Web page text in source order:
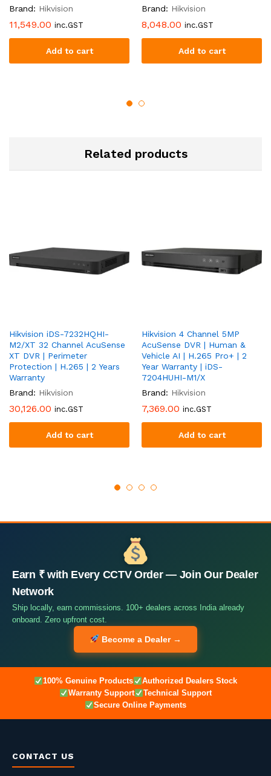
Brand: Hikvision
11,549.00 inc.GST
Add to cart
Brand: Hikvision
8,048.00 inc.GST
Add to cart
Related products
Hikvision iDS-7232HQHI-
M2/XT 32 Channel AcuSense
XT DVR | Perimeter
Protection | H.265 | 2 Years
Warranty
Brand: Hikvision
30,126.00 inc.GST
Add to cart
Hikvision 4 Channel 5MP
AcuSense DVR | Human &
Vehicle AI | H.265 Pro+ | 2
Year Warranty | iDS-
7204HUHI-M1/X
Brand: Hikvision
7,369.00 inc.GST
Add to cart
Earn ₹ with Every CCTV Order — Join Our Dealer
Network
Ship locally, earn commissions. 100+ dealers across India already
onboard. Zero upfront cost.
Become a Dealer →
100% Genuine Products
Authorized Dealers Stock
Warranty Support
Technical Support
Secure Online Payments
CONTACT US